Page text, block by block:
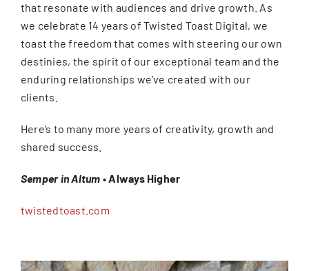
that resonate with audiences and drive growth. As
we celebrate 14 years of Twisted Toast Digital, we
toast the freedom that comes with steering our own
destinies, the spirit of our exceptional team and the
enduring relationships we’ve created with our
clients.
Here’s to many more years of creativity, growth and
shared success.
Semper in Altum • Always Higher
twistedtoast.com